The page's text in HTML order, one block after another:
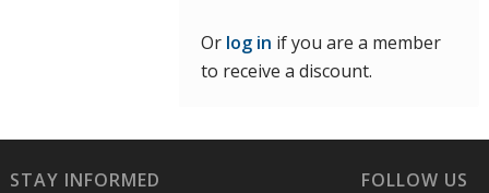
Or log in if you are a member
to receive a discount.
STAY INFORMED FOLLOW US